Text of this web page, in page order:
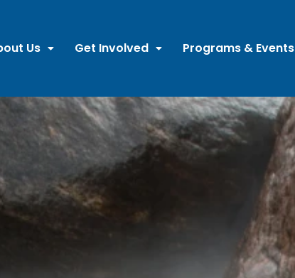
Us Get Involved Programs & Events